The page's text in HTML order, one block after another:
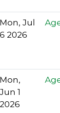
Mon, Jul
6 2026
Mon,
Jun 1
2026